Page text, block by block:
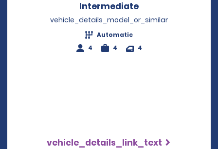
Intermediate
vehicle_details_model_or_similar
Automatic
4
4 4
vehicle_details_link_text